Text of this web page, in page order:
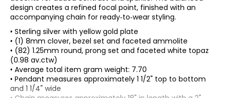
design creates a refined focal point, finished with an
accompanying chain for ready‑to‑wear styling.
• Sterling silver with yellow gold plate
• (1) 8mm clover, bezel set and faceted ammolite
• (82) 1.25mm round, prong set and faceted white topaz
(0.98 av.ctw)
• Average total item gram weight: 7.70
• Pendant measures approximately 1 1/2" top to bottom
and 1 1/4" wide